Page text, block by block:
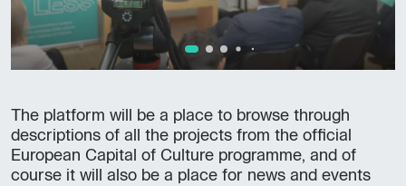
The platform will be a place to browse through
descriptions of all the projects from the official
European Capital of Culture programme, and of
course it will also be a place for news and events